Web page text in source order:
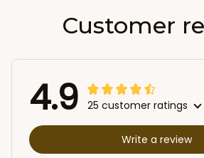
Customer
4.9 25 customer ratings
Write a review